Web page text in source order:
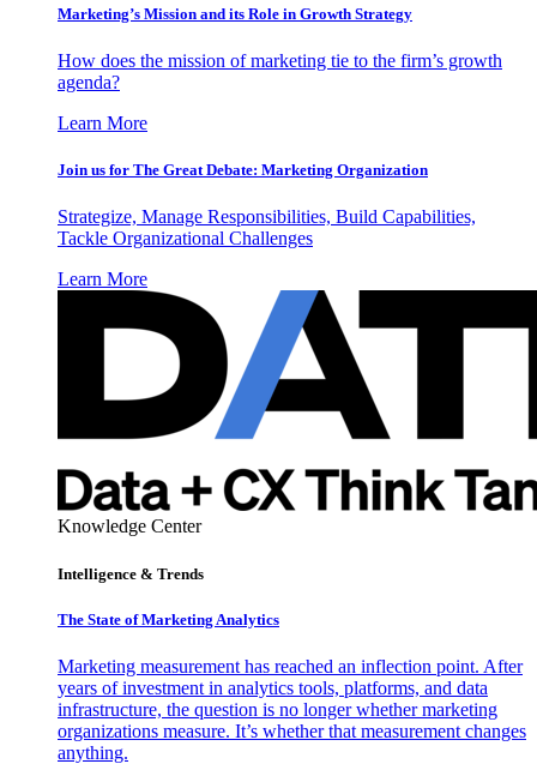
Marketing’s Mission and its Role in Growth Strategy
How does the mission of marketing tie to the firm’s growth
agenda?
Learn More
Join us for The Great Debate: Marketing Organization
Strategize, Manage Responsibilities, Build Capabilities,
Tackle Organizational Challenges
Learn More
Knowledge Center
Intelligence & Trends
The State of Marketing Analytics
Marketing measurement has reached an inflection point. After
years of investment in analytics tools, platforms, and data
infrastructure, the question is no longer whether marketing
organizations measure. It’s whether that measurement changes
anything.